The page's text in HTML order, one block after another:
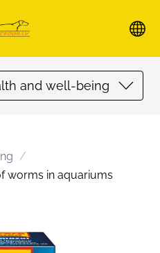
and well-being
worms in aquariums